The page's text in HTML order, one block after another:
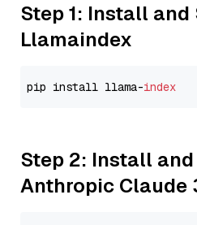
Step 1: Install and
Llamaindex
pip install llama-index
Step 2: Install
Anthropic Claude